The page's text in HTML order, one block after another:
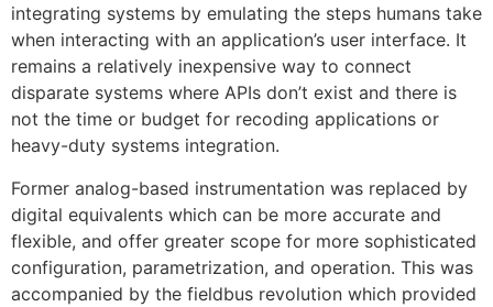
integrating systems by emulating the steps humans take
when interacting with an application’s user interface. It
remains a relatively inexpensive way to connect
disparate systems where APIs don’t exist and there is
not the time or budget for recoding applications or
heavy-duty systems integration.
Former analog-based instrumentation was replaced by
digital equivalents which can be more accurate and
flexible, and offer greater scope for more sophisticated
configuration, parametrization, and operation. This was
accompanied by the fieldbus revolution which provided